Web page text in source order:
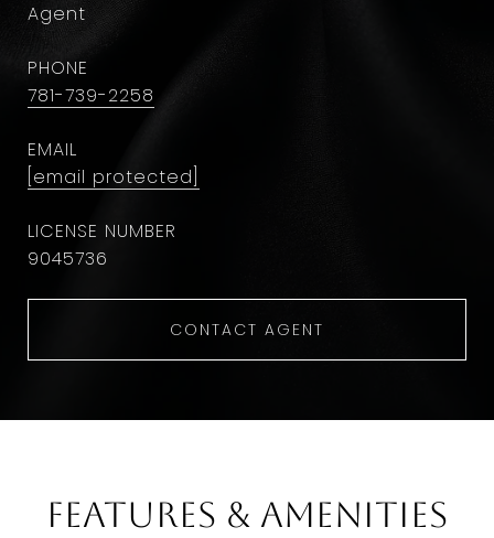
Agent
PHONE
781-739-2258
EMAIL
[email protected]
9045736
CONTACT AGENT
Features & Amenities